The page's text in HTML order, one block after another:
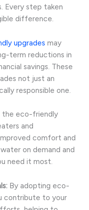
Every step taken
difference.
upgrades may
term reductions in
savings. These
not just an
responsible one.
the eco-friendly
and
comfort and
on demand and
need it most.
By adopting eco-
contribute to your